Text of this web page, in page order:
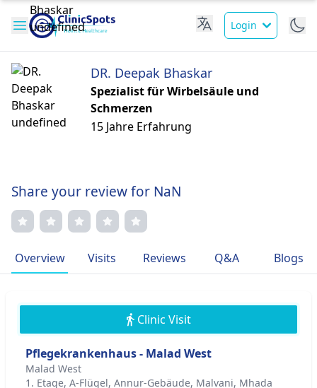
Login
DR. Deepak Bhaskar
Spezialist für Wirbelsäule und
Schmerzen
15 Jahre Erfahrung
Share your review for NaN
Overview Visits Reviews Q&A Blogs
Clinic Visit
Pflegekrankenhaus - Malad West
Malad West
1. Etage, A-Flügel, Annur-Gebäude, Malvani, Mhada